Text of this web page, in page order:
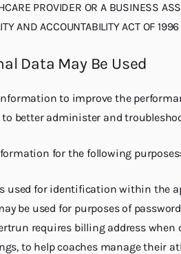
PROVIDER OR A BUSINESS
AND ACCOUNTABILITY ACT OF
Data May Be Used
to improve the
better administer and
for the following purposes:
used for identification within the
be used for purposes of
requires billing address
to help coaches manage their